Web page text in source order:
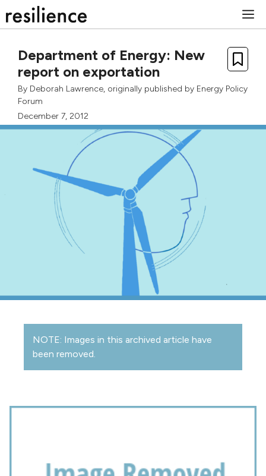
to
Department of Energy: New
report on exportation
By Deborah Lawrence, originally published by Energy Policy
Forum
December 7, 2012
NOTE: Images in this archived article have
been removed.